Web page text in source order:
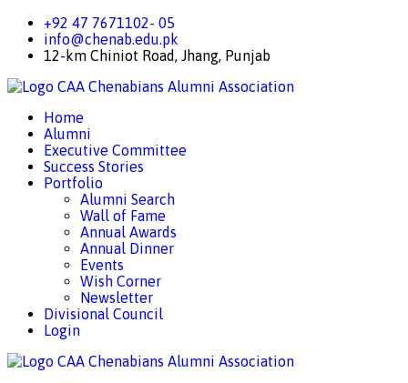
+92 47 7671102- 05
info@chenab.edu.pk
12-km Chiniot Road, Jhang, Punjab
CAA Chenabians Alumni Association
Home
Alumni
Executive Committee
Success Stories
Portfolio
Alumni Search
Wall of Fame
Annual Awards
Annual Dinner
Events
Wish Corner
Newsletter
Divisional Council
Login
CAA Chenabians Alumni Association